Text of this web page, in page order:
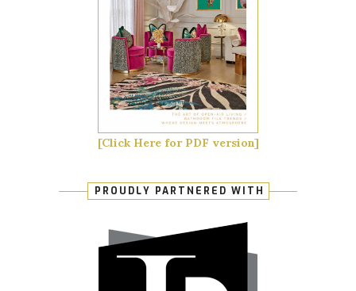
[Click Here for PDF version]
PROUDLY PARTNERED WITH